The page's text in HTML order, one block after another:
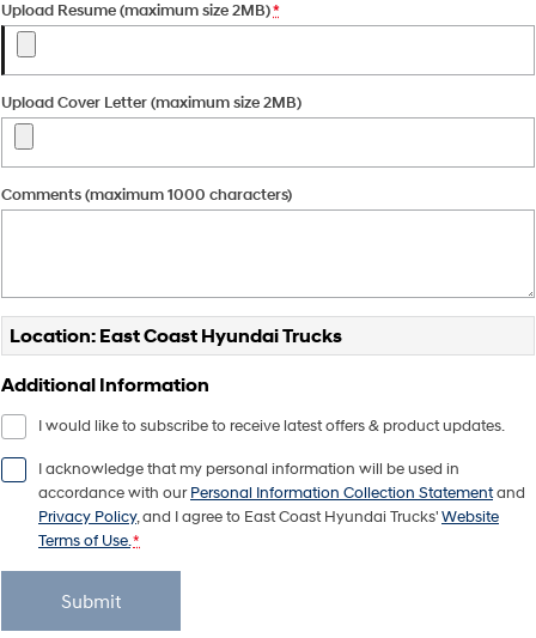
Pavise
Electric
Mighty Electric
Upload Resume (maximum size 2MB)*
Upload Cover Letter (maximum size 2MB)
Comments (maximum 1000 characters)
Location: East Coast Hyundai Trucks
Additional Information
I would like to subscribe to receive latest offers & product updates.
I acknowledge that my personal information will be used in
accordance with our Personal Information Collection Statementand
Privacy Policy, and I agree to East Coast Hyundai Trucks' Website
Terms of Use.*
Submit